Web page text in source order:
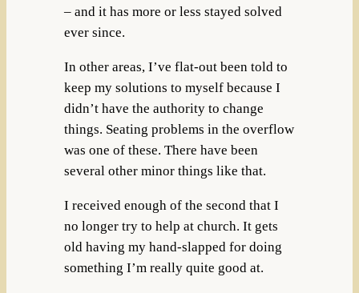
– and it has more or less stayed solved
ever since.
In other areas, I’ve flat-out been told to
keep my solutions to myself because I
didn’t have the authority to change
things. Seating problems in the overflow
was one of these. There have been
several other minor things like that.
I received enough of the second that I
no longer try to help at church. It gets
old having my hand-slapped for doing
something I’m really quite good at.